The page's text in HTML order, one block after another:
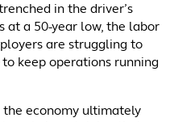
in the driver’s
at a 50-year low, the labor
are struggling to
keep operations running
the economy ultimately